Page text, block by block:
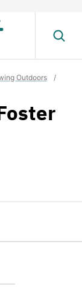
Outdoors
/